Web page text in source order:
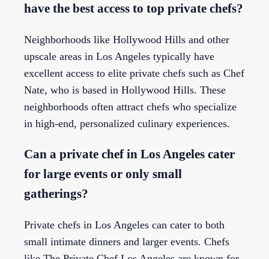
have the best access to top private chefs?
Neighborhoods like Hollywood Hills and other
upscale areas in Los Angeles typically have
excellent access to elite private chefs such as Chef
Nate, who is based in Hollywood Hills. These
neighborhoods often attract chefs who specialize
in high-end, personalized culinary experiences.
Can a private chef in Los Angeles cater
for large events or only small
gatherings?
Private chefs in Los Angeles can cater to both
small intimate dinners and larger events. Chefs